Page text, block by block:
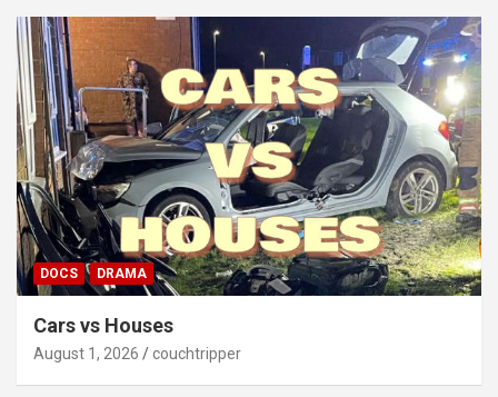
DOCS DRAMA
Cars vs Houses
August 1, 2026 couchtripper